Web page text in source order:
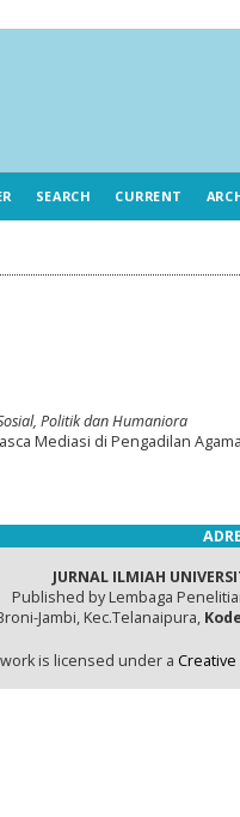
SEARCH CURRENT
Politik dan Humaniora
Mediasi di Pengadilan
JURNAL ILMIAH
Published by Lembaga
Jambi, Kec.Telanaipura,
is licensed under a